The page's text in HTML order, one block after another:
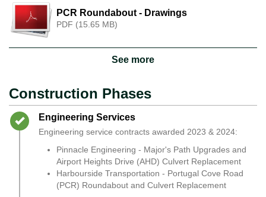
PCR Roundabout - Drawings
PDF (15.65 MB)
See more
Construction Phases
Timeline item 1 - complete
Engineering Services
Engineering service contracts awarded 2023 & 2024:
Pinnacle Engineering - Major's Path Upgrades and
Airport Heights Drive (AHD) Culvert Replacement
Harbourside Transportation - Portugal Cove Road
(PCR) Roundabout and Culvert Replacement